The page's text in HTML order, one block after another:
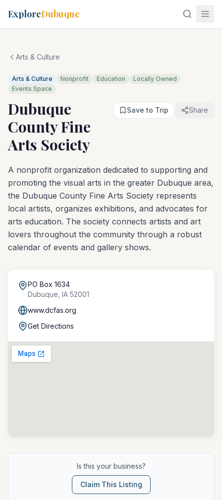
ExploreDubuque
Arts & Culture
Arts & Culture Nonprofit Education
Locally Owned
Events Space
Dubuque
County Fine
Arts Society
Save to Trip Share
A nonprofit organization dedicated to supporting and
promoting the visual arts in the greater Dubuque area,
the Dubuque County Fine Arts Society represents
local artists, organizes exhibitions, and advocates for
arts education. The society connects artists and art
lovers throughout the community through a robust
calendar of events and gallery shows.
PO Box 1634
Dubuque IA 52001
www.dcfas.org
Get Directions
Is this your business?
Claim This Listing